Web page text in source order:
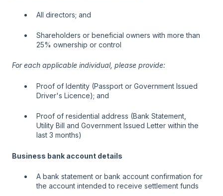
All directors; and
Shareholders or beneficial owners with more than
25% ownership or control
For each applicable individual, please provide:
Proof of Identity (Passport or Government Issued
Driver's Licence); and
Proof of residential address (Bank Statement,
Utility Bill and Government Issued Letter within the
last 3 months)
Business bank account details
A bank statement or bank account confirmation for
the account intended to receive settlement funds